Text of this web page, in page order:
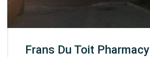
Frans Du Toit Pharmacy